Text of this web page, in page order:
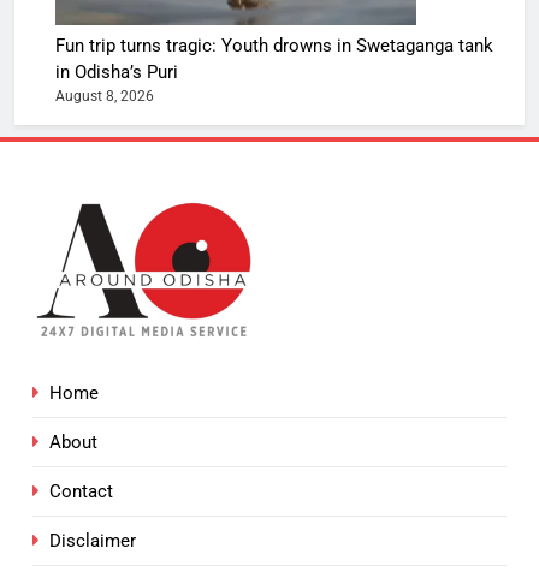
Fun trip turns tragic: Youth drowns in Swetaganga tank
in Odisha’s Puri
August 8, 2026
Home
About
Contact
Disclaimer